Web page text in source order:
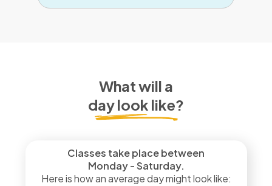
What will a
day look like?
Classes take place between
Monday - Saturday.
Here is how an average day might look like: